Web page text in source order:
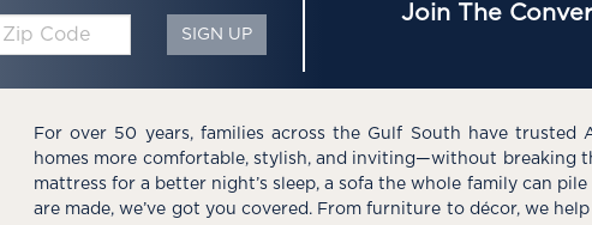
Code
SIGN UP
Join The
For over 50 years, families across the Gulf South have trusted
homes more comfortable, stylish, and inviting—without breaking
mattress for a better night’s sleep, a sofa the whole family can
are made, we’ve got you covered. From furniture to décor, we